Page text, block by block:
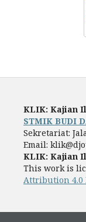
KLIK: Kajian
STMIK BUDI
Sekretariat:
Email:
KLIK: Kajian
This work is
Attribution 4.0